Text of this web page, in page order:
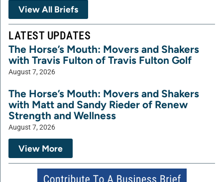
View All Briefs
LATEST UPDATES
The Horse’s Mouth: Movers and Shakers
with Travis Fulton of Travis Fulton Golf
August 7, 2026
The Horse’s Mouth: Movers and Shakers
with Matt and Sandy Rieder of Renew
Strength and Wellness
August 7, 2026
View More